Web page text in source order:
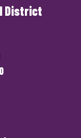
District